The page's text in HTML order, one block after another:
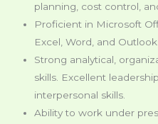
planning, cost control,
Proficient in Microsoft
Excel, Word, and Outlook.
Strong analytical,
skills. Excellent
interpersonal skills.
Ability to work under